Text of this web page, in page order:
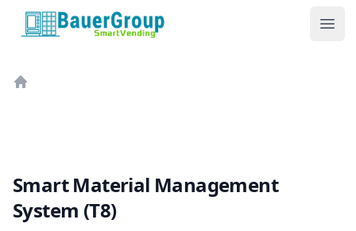
BauerGroup Tech
Smart Material Management
System (T8)